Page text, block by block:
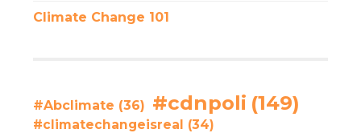
Climate Change 101
#Abclimate (36) #cdnpoli (149)
#climatechangeisreal (34)